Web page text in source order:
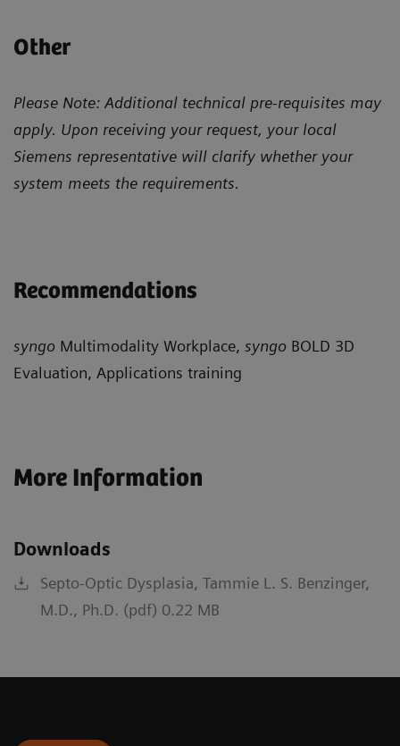
Other
Please Note: Additional technical pre-requisites may
apply. Upon receiving your request, your local
Siemens representative will clarify whether your
system meets the requirements.
Recommendations
syngo Multimodality Workplace, syngo BOLD 3D
Evaluation, Applications training
More Information
Downloads
Septo-Optic Dysplasia, Tammie L. S. Benzinger,
M.D., Ph.D. (pdf) 0.22 MB